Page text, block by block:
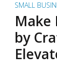
SMALL
Make
by